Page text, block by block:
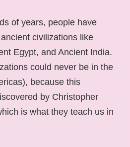
of years, people have
civilizations like
Egypt, and Ancient India.
could never be in the
because this
by Christopher
is what they teach us in